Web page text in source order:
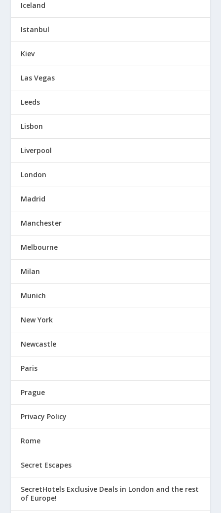
Iceland
Istanbul
Kiev
Las Vegas
Leeds
Lisbon
Liverpool
London
Madrid
Manchester
Melbourne
Milan
Munich
New York
Newcastle
Paris
Prague
Privacy Policy
Rome
Secret Escapes
SecretHotels Exclusive Deals in London and the rest
of Europe!